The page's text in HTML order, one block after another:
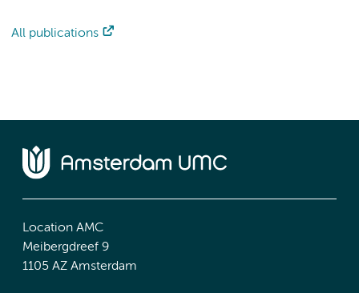
All publications
Location AMC
Meibergdreef 9
1105 AZ Amsterdam